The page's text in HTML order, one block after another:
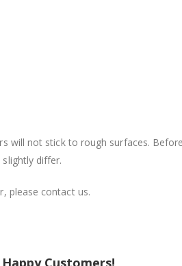
will not stick to rough surfaces.
differ.
please contact us.